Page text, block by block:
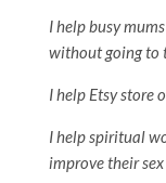
I help busy
without going to
I help Etsy store
I help spiritual
improve their sex